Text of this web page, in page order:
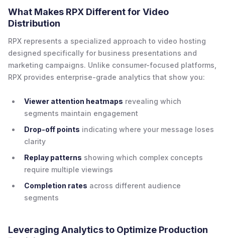
What Makes RPX Different for Video
Distribution
RPX represents a specialized approach to video hosting
designed specifically for business presentations and
marketing campaigns. Unlike consumer-focused platforms,
RPX provides enterprise-grade analytics that show you:
Viewer attention heatmaps revealing which
segments maintain engagement
Drop-off points indicating where your message loses
clarity
Replay patterns showing which complex concepts
require multiple viewings
Completion rates across different audience
segments
Leveraging Analytics to Optimize Production